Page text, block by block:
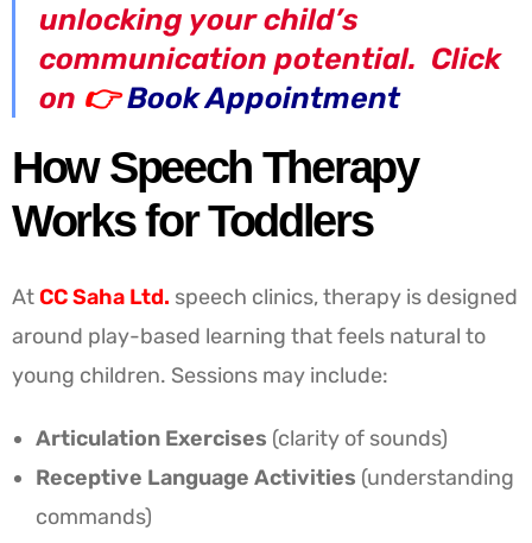
unlocking your child’s
communication potential. Click
on 👉Book Appointment
How Speech Therapy
Works for Toddlers
At CC Saha Ltd. speech clinics, therapy is designed
around play-based learning that feels natural to
young children. Sessions may include:
Articulation Exercises (clarity of sounds)
Receptive Language Activities (understanding
commands)